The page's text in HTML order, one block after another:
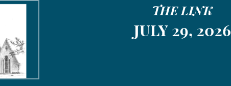
THE LINK
JULY 29, 2026